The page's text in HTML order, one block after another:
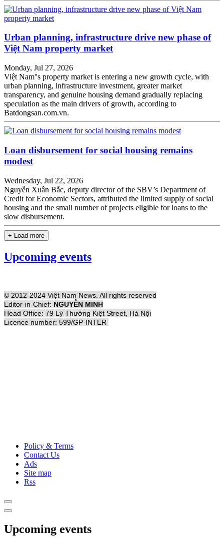
Urban planning, infrastructure drive new phase of
Việt Nam property market
Monday, Jul 27, 2026
Việt Nam''s property market is entering a new growth cycle, with
urban planning, infrastructure investment, greater market
transparency, and genuine housing demand gradually replacing
speculation as the main drivers of growth, according to
Batdongsan.com.vn.
Loan disbursement for social housing remains
modest
Wednesday, Jul 22, 2026
Nguyễn Xuân Bắc, deputy director of the SBV’s Department of
Credit for Economic Sectors, attributed the limited supply of social
housing and the small number of projects eligible for loans to the
slow disbursement.
+ Load more
Upcoming events
© 2012-2024 Việt Nam News. All rights reserved
Editor-in-Chief: NGUYỄN MINH
Head Office: 79 Lý Thường Kiệt Street, Hà Nội
Licence number: 599/GP-INTER
Policy & Terms
Contact Us
Ads
Site map
Rss
Upcoming events